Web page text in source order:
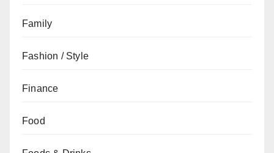
Family
Fashion / Style
Finance
Food